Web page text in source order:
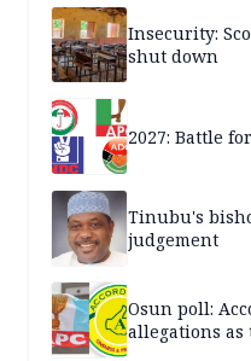
Insecurity:
shut down
2027: Battle
Tinubu's
judgement
Osun poll:
allegations